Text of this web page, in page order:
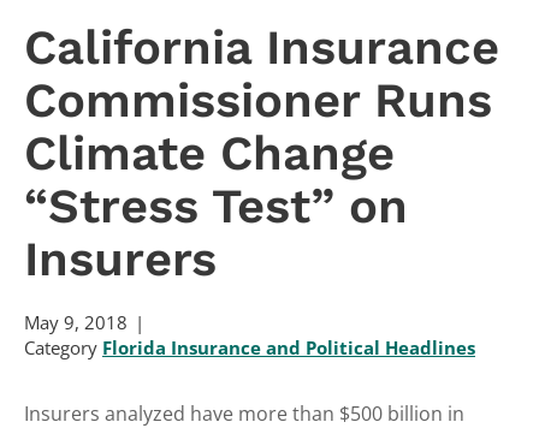
California Insurance
Commissioner Runs
Climate Change
“Stress Test” on
Insurers
May 9, 2018
Category Florida Insurance and Political Headlines
Insurers analyzed have more than $500 billion in